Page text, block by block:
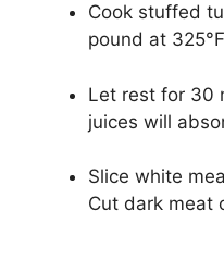
Cook stuffed
pound at
Let rest for 30
juices will
Slice white
Cut dark meat